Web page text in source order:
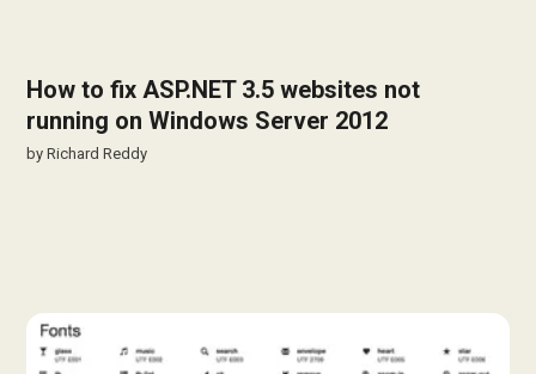
How to fix ASP.NET 3.5 websites not
running on Windows Server 2012
byRichard Reddy